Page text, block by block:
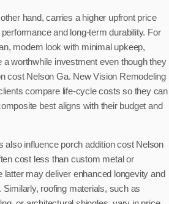
hand, carries a higher upfront price
and long-term durability. For
modern look with minimal upkeep,
worthwhile investment even though they
cost Nelson Ga. New Vision Remodeling
compare life-cycle costs so they can
best aligns with their budget and
also influence porch addition cost Nelson
cost less than custom metal or
may deliver enhanced longevity and
roofing materials, such as